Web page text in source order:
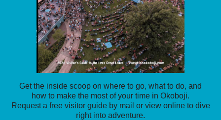
Get the inside scoop on where to go, what to do, and
how to make the most of your time in Okoboji.
Request a free visitor guide by mail or view online to dive
right into adventure.